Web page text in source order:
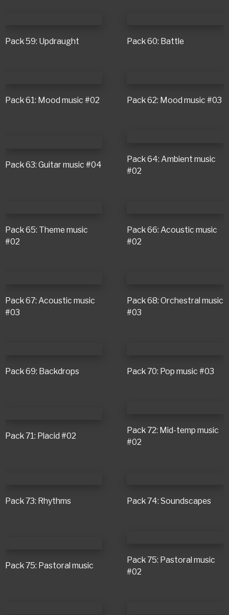
Pack 59: Updraught Pack 60: Battle
Pack 61: Mood music #02 Pack 62: Mood music #03
Pack 63: Guitar music #04
Pack 64: Ambient music
#02
Pack 65: Theme music
#02
Pack 66: Acoustic music
#02
Pack 67: Acoustic music
#03
Pack 68: Orchestral music
#03
Pack 69: Backdrops Pack 70: Pop music #03
Pack 71: Placid #02
Pack 72: Mid-temp music
#02
Pack 73: Rhythms Pack 74: Soundscapes
Pack 75: Pastoral music
Pack 75: Pastoral music
#02